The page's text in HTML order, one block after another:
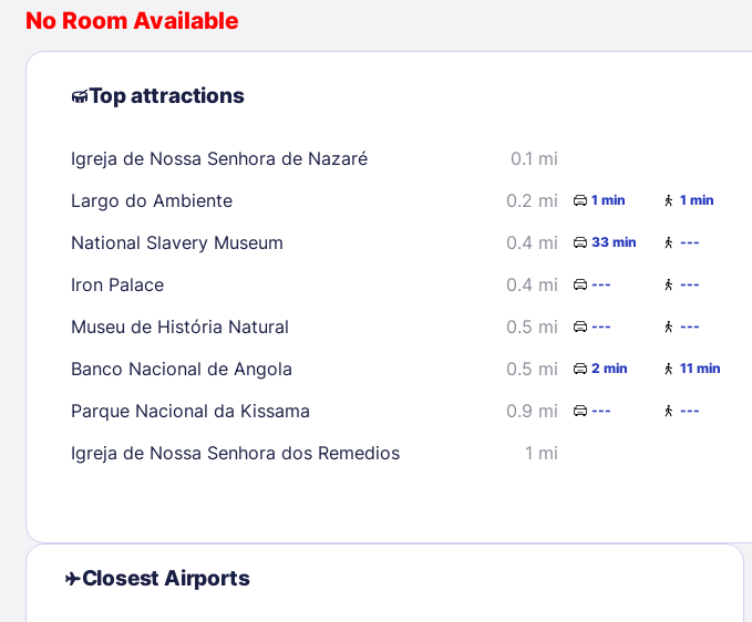
08/23/2026
August 2026
1
2
3 4 5 6
9
10 11 13
30
31
3
9 10 11
12
16
Check availability
No Room Available
Top attractions
Igreja de Nossa Senhora de Nazaré
0.1 mi
Largo do Ambiente
0.2 mi 1 min 1 min
National Slavery Museum 0.4 mi 33 min ---
Iron Palace 0.4 mi --- ---
Museu de História Natural 0.5 mi --- ---
Banco Nacional de Angola 0.5 mi 2 min 11 min
Parque Nacional da Kissama 0.9 mi --- ---
Igreja de Nossa Senhora dos Remedios 1 mi
Closest Airports